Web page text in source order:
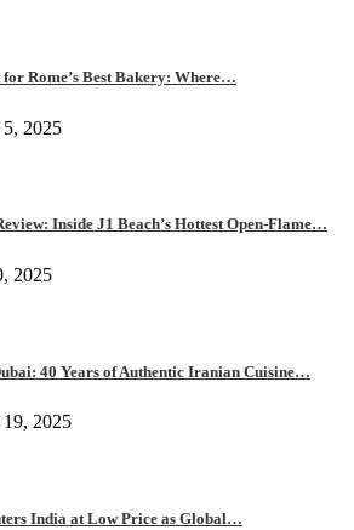
for Rome’s Best Bakery: Where…
2025
Inside J1 Beach’s Hottest Open-Flame…
2025
40 Years of Authentic Iranian Cuisine…
19, 2025
India at Low Price as Global…